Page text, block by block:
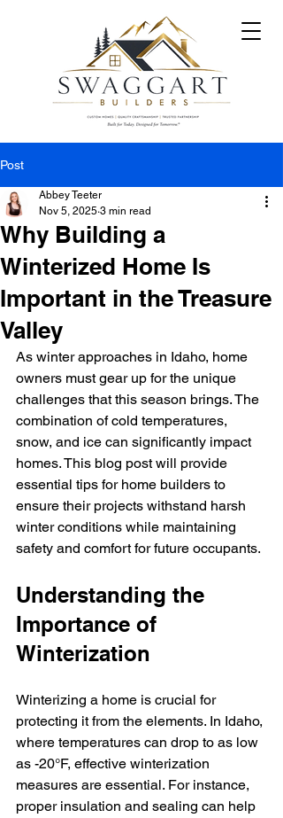
Post
Why Building a
Winterized Home Is
Important in the Treasure
Valley
Abbey Teeter
Nov 5, 2025 3 min read
As winter approaches in Idaho, home
owners must gear up for the unique
challenges that this season brings. The
combination of cold temperatures,
snow, and ice can significantly impact
homes. This blog post will provide
essential tips for home builders to
ensure their projects withstand harsh
winter conditions while maintaining
safety and comfort for future occupants.
Understanding the
Importance of
Winterization
Winterizing a home is crucial for
protecting it from the elements. In Idaho,
where temperatures can drop to as low
as -20°F, effective winterization
measures are essential. For instance,
proper insulation and sealing can help